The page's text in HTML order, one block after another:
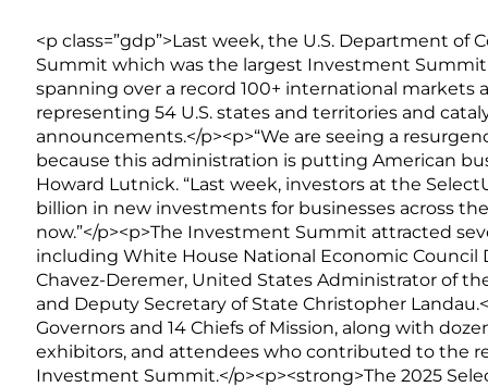
<p class=”gdp”>Last week, the U.S. Department
Summit which was the largest Investment
spanning over a record 100+ international markets
representing 54 U.S. states and territories and
announcements.</p><p>“We are seeing a
because this administration is putting American
Howard Lutnick. “Last week, investors at the
billion in new investments for businesses across
now.”</p><p>The Investment Summit attracted
including White House National Economic Council
Chavez-Deremer, United States Administrator of
and Deputy Secretary of State Christopher
Governors and 14 Chiefs of Mission, along with
exhibitors, and attendees who contributed to the
Investment Summit.</p><p><strong>The 2025